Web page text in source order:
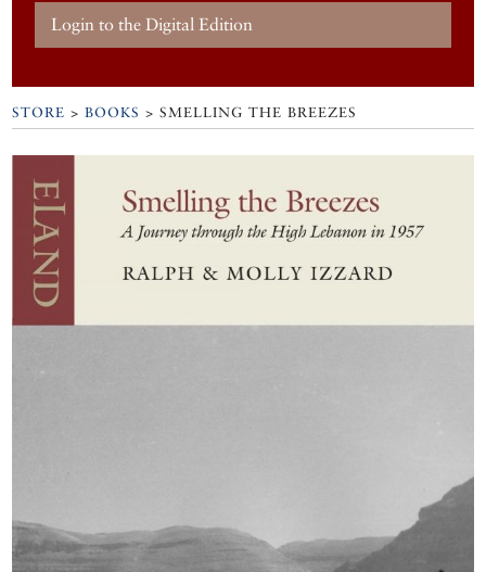
Login to the Digital Edition
STORE >BOOKS > SMELLING THE BREEZES